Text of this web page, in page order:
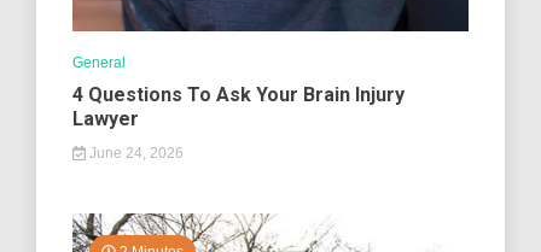
General
4 Questions To Ask Your Brain Injury
Lawyer
June 24, 2026